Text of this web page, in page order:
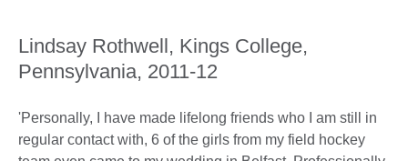
Lindsay Rothwell, Kings College,
Pennsylvania, 2011-12
'Personally, I have made lifelong friends who I am still in
regular contact with, 6 of the girls from my field hockey